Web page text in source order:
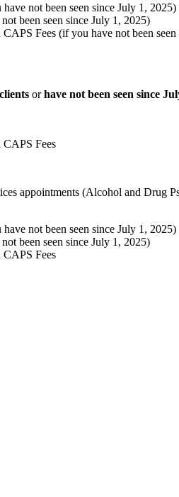
not been seen since July 1, 2025)
been seen since July 1, 2025)
Fees (if you have not been
orhave not been seen since
Fees
appointments (Alcohol and
not been seen since July 1, 2025)
been seen since July 1, 2025)
Fees